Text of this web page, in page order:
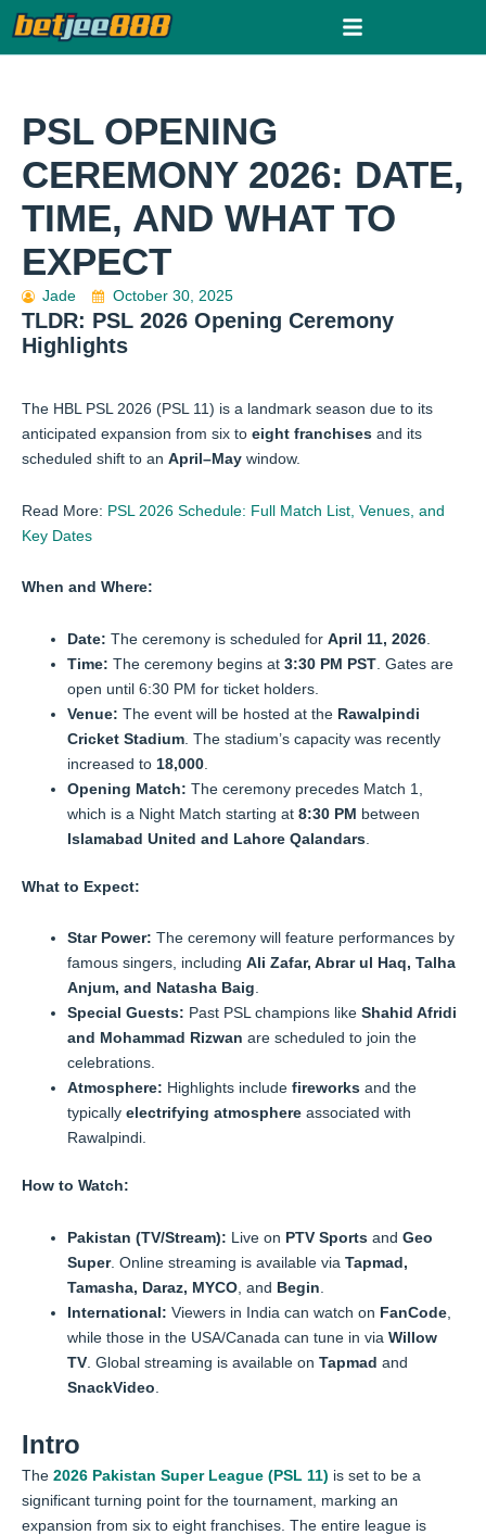
Skip
content
PSL OPENING
CEREMONY 2026: DATE,
TIME, AND WHAT TO
EXPECT
Jade October 30, 2025
TLDR: PSL 2026 Opening Ceremony
Highlights
The HBL PSL 2026 (PSL 11) is a landmark season due to its
anticipated expansion from six to eight franchises and its
scheduled shift to an April–May window.
Read More: PSL 2026 Schedule: Full Match List, Venues, and
Key Dates
When and Where:
Date: The ceremony is scheduled for April 11, 2026
Time: The ceremony begins at 3:30 PM PST . Gates are
open until 6:30 PM for ticket holders.
Venue: The event will be hosted at the Rawalpindi
Cricket Stadium . The stadium’s capacity was recently
increased to 18,000
Opening Match: The ceremony precedes Match 1,
which is a Night Match starting at 8:30 PM between
Islamabad United and Lahore Qalandars
What to Expect:
Star Power: The ceremony will feature performances by
famous singers, including Ali Zafar, Abrar ul Haq, Talha
Anjum, and Natasha Baig
Special Guests: Past PSL champions like Shahid Afridi
and Mohammad Rizwan are scheduled to join the
celebrations.
Atmosphere: Highlights include fireworks and the
typically electrifying atmosphere associated with
Rawalpindi.
How to Watch:
Pakistan (TV/Stream): Live on PTV Sports and Geo
Super. Online streaming is available via Tapmad,
Tamasha, Daraz, MYCO , and Begin
International: Viewers in India can watch on FanCode
while those in the USA/Canada can tune in via Willow
TV . Global streaming is available on Tapmad and
SnackVideo
Intro
The 2026 Pakistan Super League (PSL 11) is set to be a
significant turning point for the tournament, marking an
expansion from six to eight franchises. The entire league is